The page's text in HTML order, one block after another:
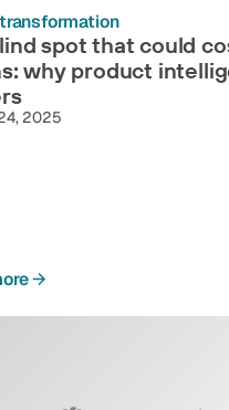
spot that could
why product
2025